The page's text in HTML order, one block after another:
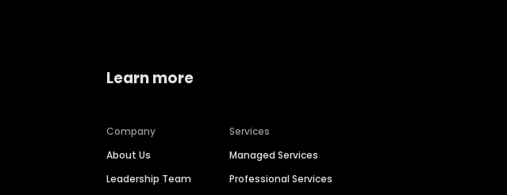
Learn more
Company
About Us
Leadership Team
Services
Managed Services
Professional Services